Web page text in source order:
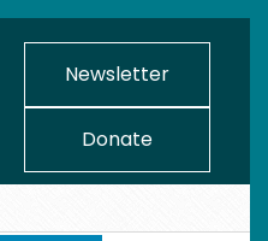
Newsletter
Donate